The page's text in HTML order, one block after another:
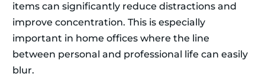
items can significantly reduce distractions and
improve concentration. This is especially
important in home offices where the line
between personal and professional life can easily
blur.